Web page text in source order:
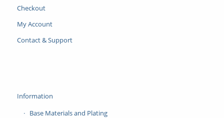
Checkout
My Account
Contact & Support
Information
Base Materials and Plating